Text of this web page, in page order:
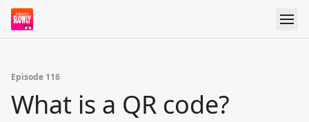
Episode 116
What is a QR code?